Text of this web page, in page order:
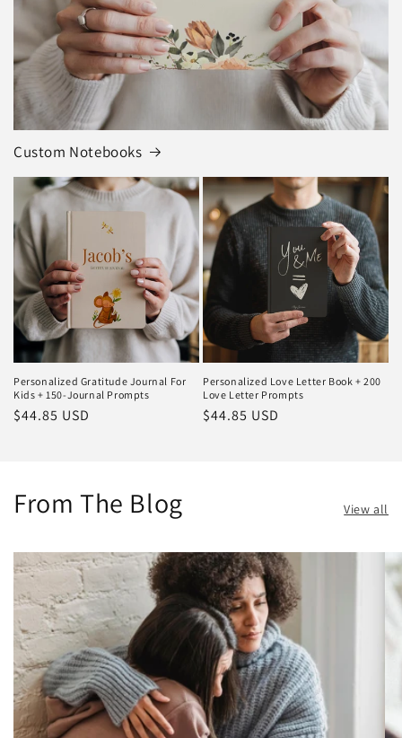
Custom Notebooks
Personalized Gratitude Journal For
Kids + 150-Journal Prompts
Regular
$44.85 USD
Personalized Love Letter Book + 200
Love Letter Prompts
Regular
$44.85 USD
From The Blog View all